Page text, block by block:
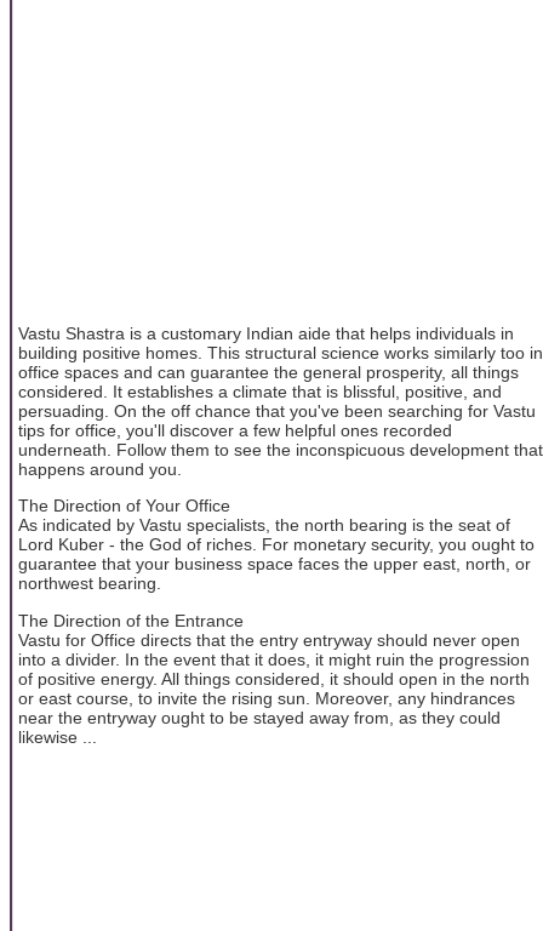
Vastu Shastra is a customary Indian aide that helps individuals in
building positive homes. This structural science works similarly too in
office spaces and can guarantee the general prosperity, all things
considered. It establishes a climate that is blissful, positive, and
persuading. On the off chance that you've been searching for Vastu
tips for office, you'll discover a few helpful ones recorded
underneath. Follow them to see the inconspicuous development that
happens around you.
The Direction of Your Office
As indicated by Vastu specialists, the north bearing is the seat of
Lord Kuber - the God of riches. For monetary security, you ought to
guarantee that your business space faces the upper east, north, or
northwest bearing.
The Direction of the Entrance
Vastu for Office directs that the entry entryway should never open
into a divider. In the event that it does, it might ruin the progression
of positive energy. All things considered, it should open in the north
or east course, to invite the rising sun. Moreover, any hindrances
near the entryway ought to be stayed away from, as they could
likewise ...